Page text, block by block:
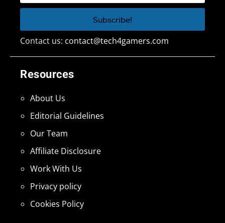
Resources
About Us
Editorial Guidelines
Our Team
Affiliate Disclosure
Work With Us
Privacy policy
Cookies Policy
Contact us: contact@tech4gamers.com